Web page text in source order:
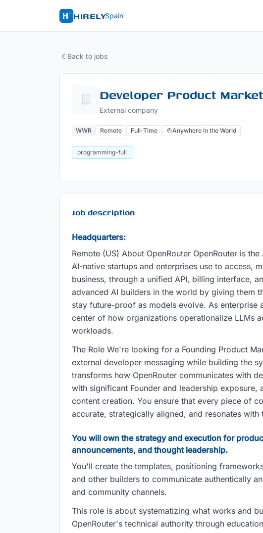
HIRELYSpain
Back to jobs
Developer Product
External company
WWR Remote Full-Time Anywhere in the World
programming-full
Job description
Headquarters:
Remote (US) About OpenRouter OpenRouter is
AI-native startups and enterprises use to access,
business, through a unified API, billing interface,
advanced AI builders in the world by giving them
stay future-proof as models evolve. As enterprise
center of how organizations operationalize LLMs
workloads.
The Role We're looking for a Founding Product
external developer messaging while building the
transforms how OpenRouter communicates with
with significant Founder and leadership
content creation. You ensure that every piece of
accurate, strategically aligned, and resonates with
You will own the strategy and execution for
announcements, and thought leadership.
You'll create the templates, positioning
and other builders to communicate authentically
and community channels.
This role is about systematizing what works and
OpenRouter's technical authority through